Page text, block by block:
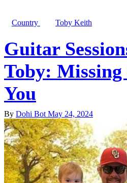
Country Toby Keith
Guitar
Toby: Missing
You
By Dohi Bot May 24, 2024